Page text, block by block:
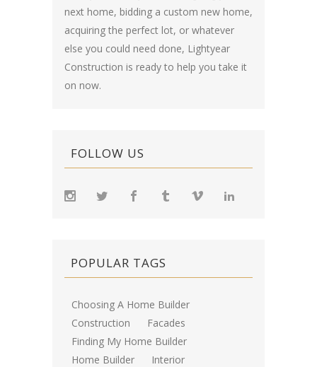
next home, bidding a custom new home,
acquiring the perfect lot, or whatever
else you could need done, Lightyear
Construction is ready to help you take it
on now.
FOLLOW US
POPULAR TAGS
Choosing A Home Builder
Construction
Facades
Finding My Home Builder
Home Builder
Interior